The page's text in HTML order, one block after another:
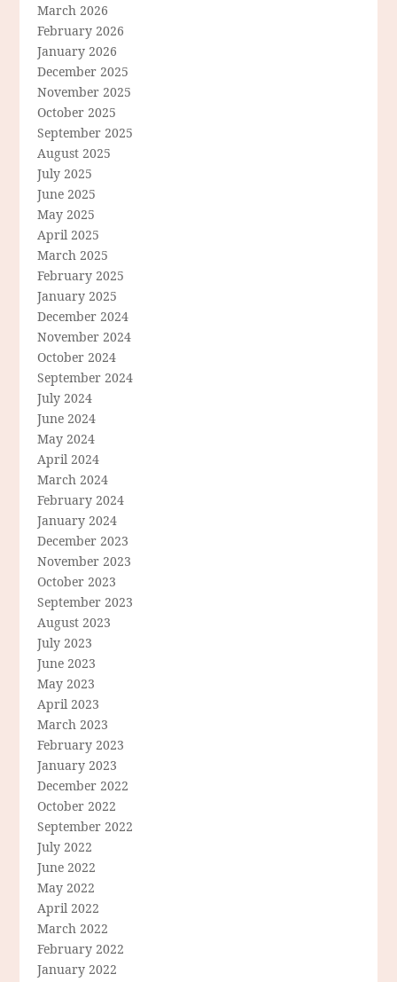
March 2026
February 2026
January 2026
December 2025
November 2025
October 2025
September 2025
August 2025
July 2025
June 2025
May 2025
April 2025
March 2025
February 2025
January 2025
December 2024
November 2024
October 2024
September 2024
July 2024
June 2024
May 2024
April 2024
March 2024
February 2024
January 2024
December 2023
November 2023
October 2023
September 2023
August 2023
July 2023
June 2023
May 2023
April 2023
March 2023
February 2023
January 2023
December 2022
October 2022
September 2022
July 2022
June 2022
May 2022
April 2022
March 2022
February 2022
January 2022